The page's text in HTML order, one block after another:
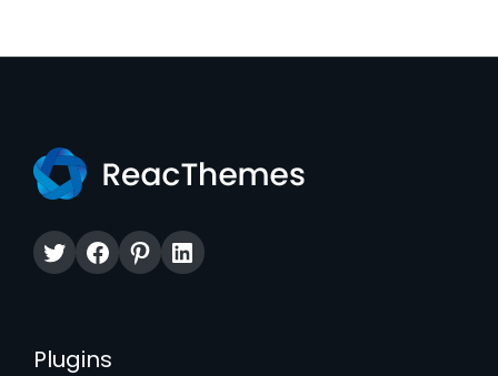
TwitterFacebook
Pinterest
LinkedIn
Plugins